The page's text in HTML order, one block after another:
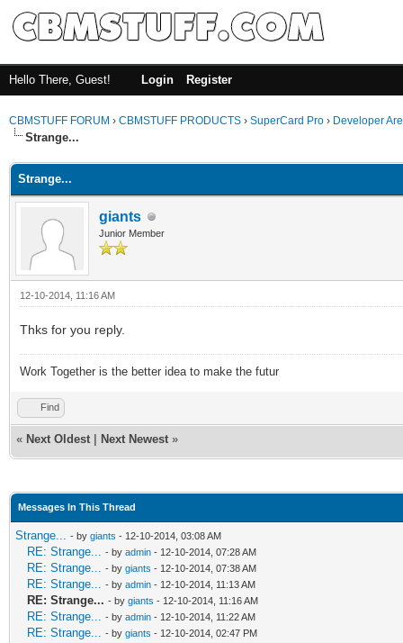
Hello There, Guest! Login Register
CBMSTUFF FORUM › CBMSTUFF PRODUCTS › SuperCard Pro › Developer
Strange...
Strange...
giants
Junior Member
12-10-2014, 11:16 AM
Thks for you reply.
Work Together is the better idea to make the futur
Find
« Next Oldest Next Newest »
Messages In This Thread
Strange... - by giants - 12-10-2014, 03:08 AM
RE: Strange... - by admin - 12-10-2014, 07:28 AM
RE: Strange... - by giants - 12-10-2014, 07:38 AM
RE: Strange... - by admin - 12-10-2014, 11:13 AM
RE: Strange... - by giants - 12-10-2014, 11:16 AM
RE: Strange... - by admin - 12-10-2014, 11:22 AM
RE: Strange... - by giants - 12-10-2014, 02:47 PM